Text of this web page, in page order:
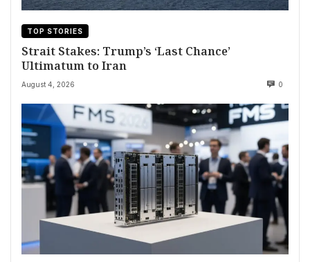
TOP STORIES
Strait Stakes: Trump’s ‘Last Chance’
Ultimatum to Iran
August 4, 2026 0